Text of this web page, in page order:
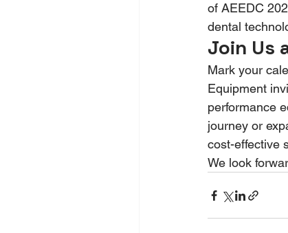
of AEEDC
dental
Join Us
Mark your
Equipment
performance
journey or
cost-effective
We look